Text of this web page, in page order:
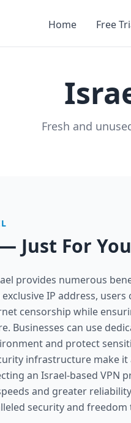
Home Free
Fresh and
Just For You
provides numerous
IP address,
censorship while
Businesses can use
and protect
infrastructure make it
an Israel-based VPN
and greater
security and